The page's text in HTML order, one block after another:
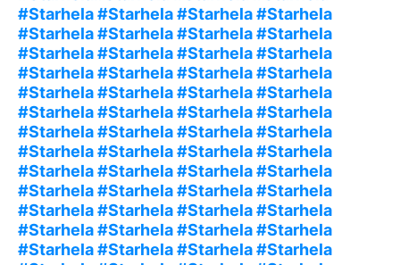
#Starhela #Starhela #Starhela #Starhela
#Starhela #Starhela #Starhela #Starhela
#Starhela #Starhela #Starhela #Starhela
#Starhela #Starhela #Starhela #Starhela
#Starhela #Starhela #Starhela #Starhela
#Starhela #Starhela #Starhela #Starhela
#Starhela #Starhela #Starhela #Starhela
#Starhela #Starhela #Starhela #Starhela
#Starhela #Starhela #Starhela #Starhela
#Starhela #Starhela #Starhela #Starhela
#Starhela #Starhela #Starhela #Starhela
#Starhela #Starhela #Starhela #Starhela
#Starhela #Starhela #Starhela #Starhela